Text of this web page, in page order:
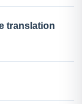
translation